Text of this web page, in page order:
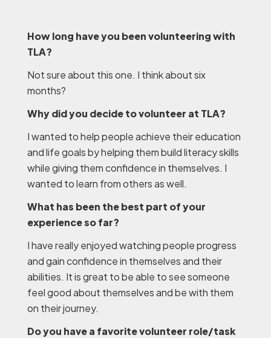
How long have you been volunteering with
TLA?
Not sure about this one. I think about six
months?
Why did you decide to volunteer at TLA?
I wanted to help people achieve their education
and life goals by helping them build literacy skills
while giving them confidence in themselves. I
wanted to learn from others as well.
What has been the best part of your
experience so far?
I have really enjoyed watching people progress
and gain confidence in themselves and their
abilities. It is great to be able to see someone
feel good about themselves and be with them
on their journey.
Do you have a favorite volunteer role/task